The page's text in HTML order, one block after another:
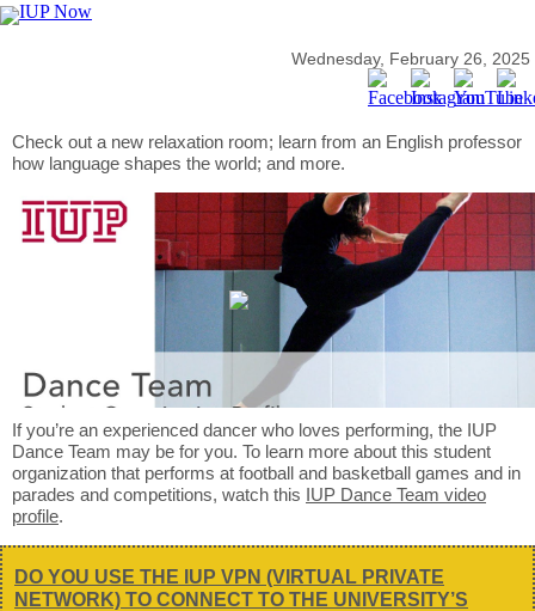
Wednesday, February 26, 2025
Check out a new relaxation room; learn from an English professor
how language shapes the world; and more.
If you’re an experienced dancer who loves performing, the IUP
Dance Team may be for you. To learn more about this student
organization that performs at football and basketball games and in
parades and competitions, watch this IUP Dance Team video
profile.
DO YOU USE THE IUP VPN (VIRTUAL PRIVATE
NETWORK) TO CONNECT TO THE UNIVERSITY’S